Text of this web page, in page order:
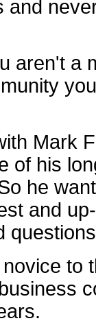
and
aren't a
Mark
of his
he
and
to